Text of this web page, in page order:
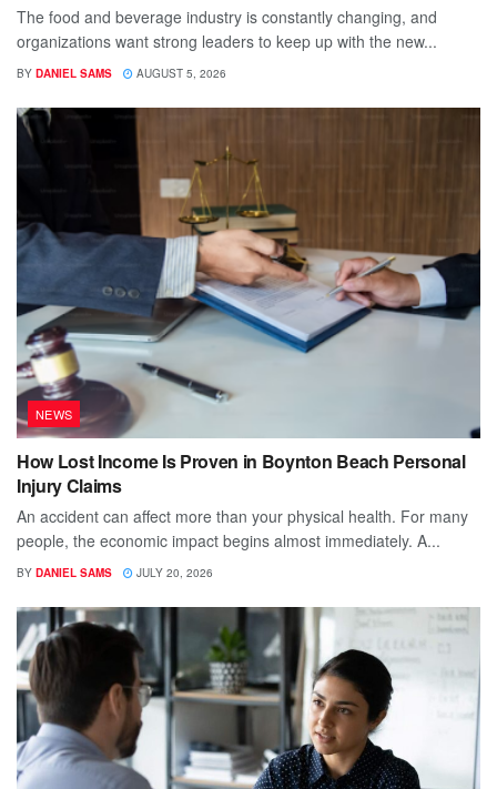
The food and beverage industry is constantly changing, and
organizations want strong leaders to keep up with the new...
BY DANIEL SAMS AUGUST 5, 2026
NEWS
How Lost Income Is Proven in Boynton Beach Personal
Injury Claims
An accident can affect more than your physical health. For many
people, the economic impact begins almost immediately. A...
BY DANIEL SAMS JULY 20, 2026